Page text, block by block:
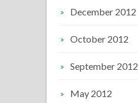
December 2012
October 2012
September 2012
May 2012